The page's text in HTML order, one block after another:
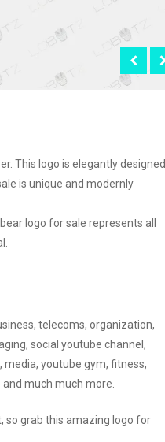
This logo is elegantly designed
is unique and modernly
logo for sale represents all
telecoms, organization,
social youtube channel,
media, youtube gym, fitness,
much much more.
so grab this amazing logo for